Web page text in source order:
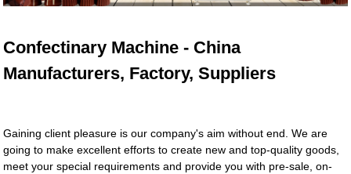
Confectinary Machine - China
Manufacturers, Factory, Suppliers
Gaining client pleasure is our company's aim without end. We are
going to make excellent efforts to create new and top-quality goods,
meet your special requirements and provide you with pre-sale, on-